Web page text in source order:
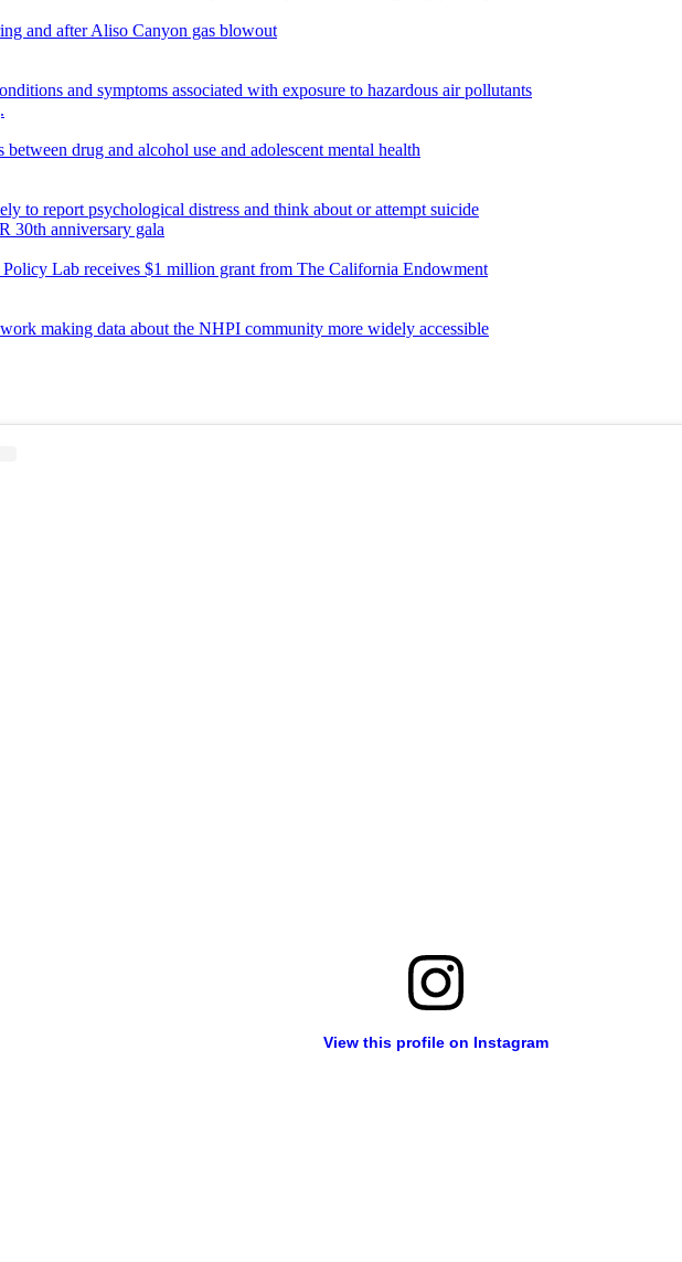
and after Aliso Canyon gas blowout
and symptoms associated with exposure to hazardous air pollutants
drug and alcohol use and adolescent mental health
to report psychological distress and think about or attempt suicide
Lab receives $1 million grant from The California Endowment
making data about the NHPI community more widely accessible
View this profile on Instagram